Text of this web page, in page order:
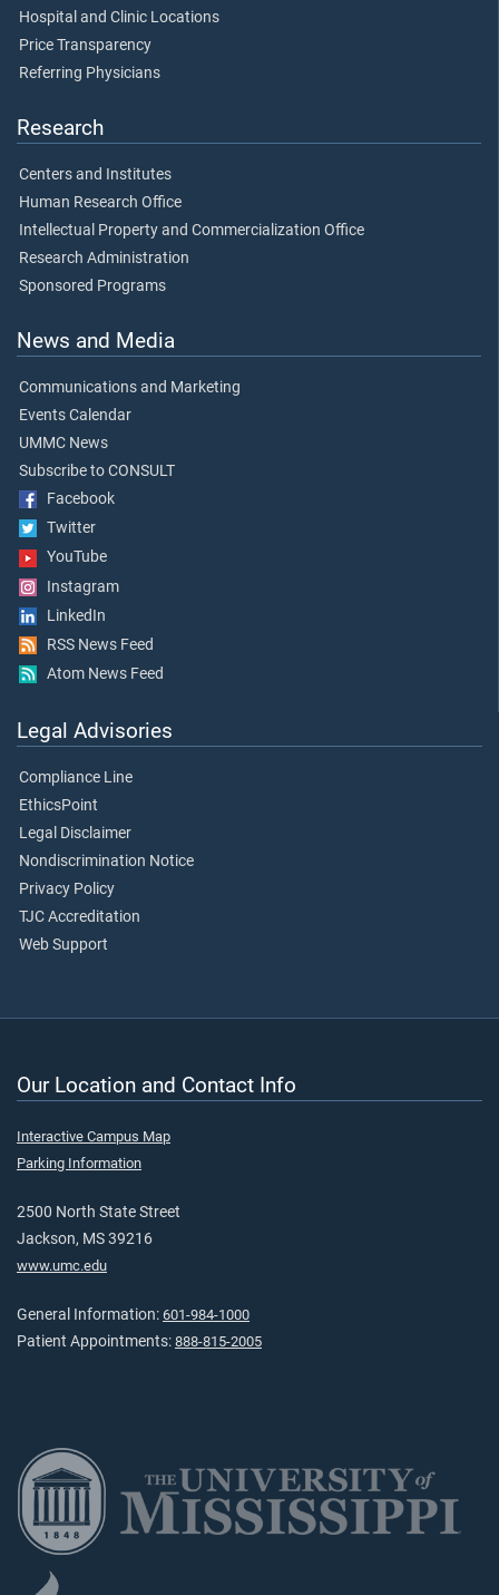
Hospital and Clinic Locations
Price Transparency
Referring Physicians
Research
Centers and Institutes
Human Research Office
Intellectual Property and Commercialization Office
Research Administration
Sponsored Programs
News and Media
Communications and Marketing
Events Calendar
UMMC News
Subscribe to CONSULT
Facebook
Twitter
YouTube
Instagram
LinkedIn
RSS News Feed
Atom News Feed
Legal Advisories
Compliance Line
EthicsPoint
Legal Disclaimer
Nondiscrimination Notice
Privacy Policy
TJC Accreditation
Web Support
Our Location and Contact Info
Interactive Campus Map
Parking Information
2500 North State Street
Jackson, MS 39216
www.umc.edu
General Information: 601-984-1000
Patient Appointments: 888-815-2005